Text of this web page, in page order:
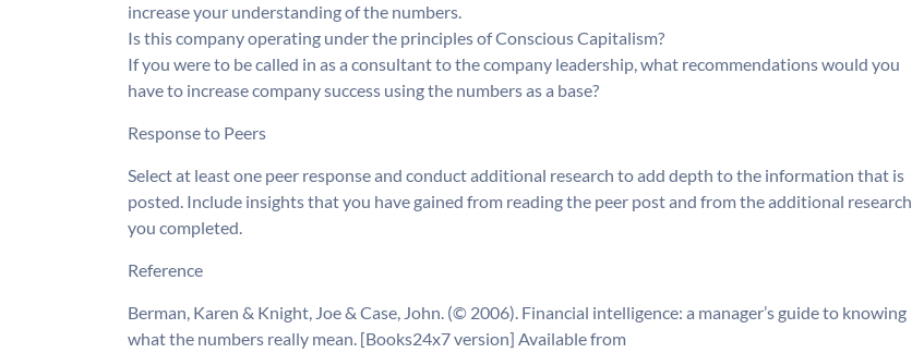
increase your understanding of the numbers.
Is this company operating under the principles of Conscious Capitalism?
If you were to be called in as a consultant to the company leadership, what recommendations would you
have to increase company success using the numbers as a base?
Response to Peers
Select at least one peer response and conduct additional research to add depth to the information that is
posted. Include insights that you have gained from reading the peer post and from the additional research
you completed.
Reference
Berman, Karen & Knight, Joe & Case, John. (© 2006). Financial intelligence: a manager’s guide to knowing
what the numbers really mean. [Books24x7 version] Available from